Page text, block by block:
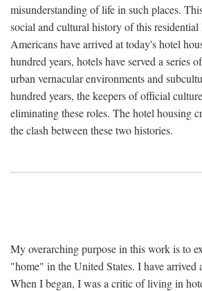
misunderstanding of life in such places.
social and cultural history of this residential
Americans have arrived at today's hotel
hundred years, hotels have served a series
urban vernacular environments and
hundred years, the keepers of official
eliminating these roles. The hotel housing
the clash between these two histories.
My overarching purpose in this work is to
"home" in the United States. I have arrived
When I began, I was a critic of living in